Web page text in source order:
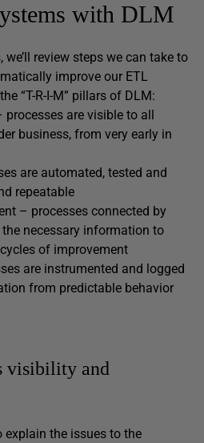
with DLM
review steps we can take to
improve our ETL
“T-R-I-M” pillars of DLM:
are visible to all
business, from very early in
are automated, tested and
repeatable
– processes connected by
necessary information to
of improvement
are instrumented and logged
from predictable behavior
visibility and
explain the issues to the